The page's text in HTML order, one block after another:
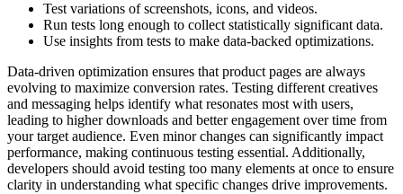
Test variations of screenshots, icons, and videos.
Run tests long enough to collect statistically significant data.
Use insights from tests to make data-backed optimizations.
Data-driven optimization ensures that product pages are always
evolving to maximize conversion rates. Testing different creatives
and messaging helps identify what resonates most with users,
leading to higher downloads and better engagement over time from
your target audience. Even minor changes can significantly impact
performance, making continuous testing essential. Additionally,
developers should avoid testing too many elements at once to ensure
clarity in understanding what specific changes drive improvements.